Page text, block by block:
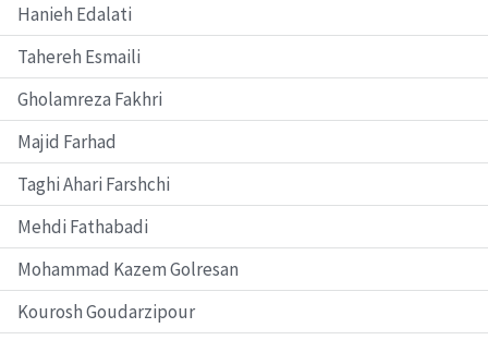
Hanieh Edalati
Tahereh Esmaili
Gholamreza Fakhri
Majid Farhad
Taghi Ahari Farshchi
Mehdi Fathabadi
Mohammad Kazem Golresan
Kourosh Goudarzipour